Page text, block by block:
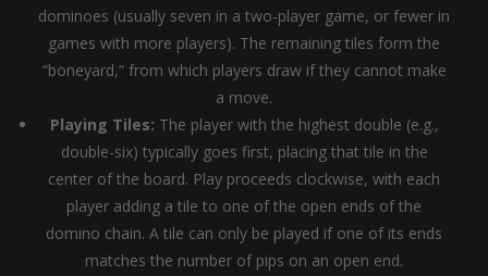
dominoes (usually seven in a two-player game, or fewer in
games with more players). The remaining tiles form the
“boneyard,” from which players draw if they cannot make
a move.
Playing Tiles: The player with the highest double (e.g.,
double-six) typically goes first, placing that tile in the
center of the board. Play proceeds clockwise, with each
player adding a tile to one of the open ends of the
domino chain. A tile can only be played if one of its ends
matches the number of pips on an open end.